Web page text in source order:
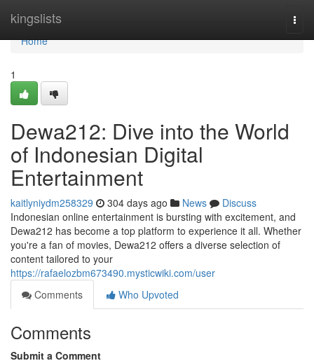
kingslists
Home
Home
1
Dewa212: Dive into the World
of Indonesian Digital
Entertainment
kaitlyniydm258329 304 days ago News
Discuss
Indonesian online entertainment is bursting with excitement, and
Dewa212 has become a top platform to experience it all. Whether
you're a fan of movies, Dewa212 offers a diverse selection of
content tailored to your
https://rafaelozbm673490.mysticwiki.com/user
Comments
Who Upvoted
Comments
Submit a Comment